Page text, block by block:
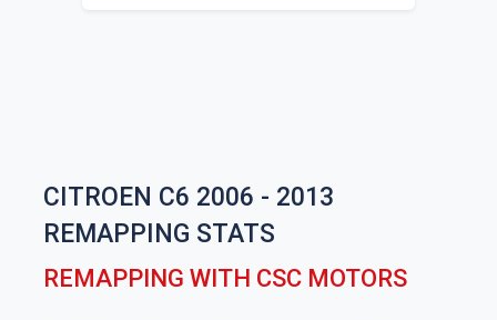
CITROEN C6 2006 - 2013
REMAPPING STATS
REMAPPING WITH CSC MOTORS